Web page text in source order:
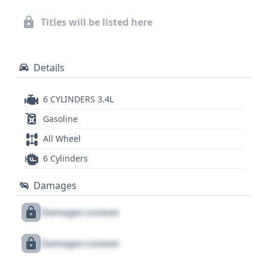
outstanding recalls, title issues, or past service
records, allowing for a more informed purchase
Titles will be listed here
Details
6 CYLINDERS 3.4L
Gasoline
All Wheel
6 Cylinders
Damages
Damages Locked
Damages Locked